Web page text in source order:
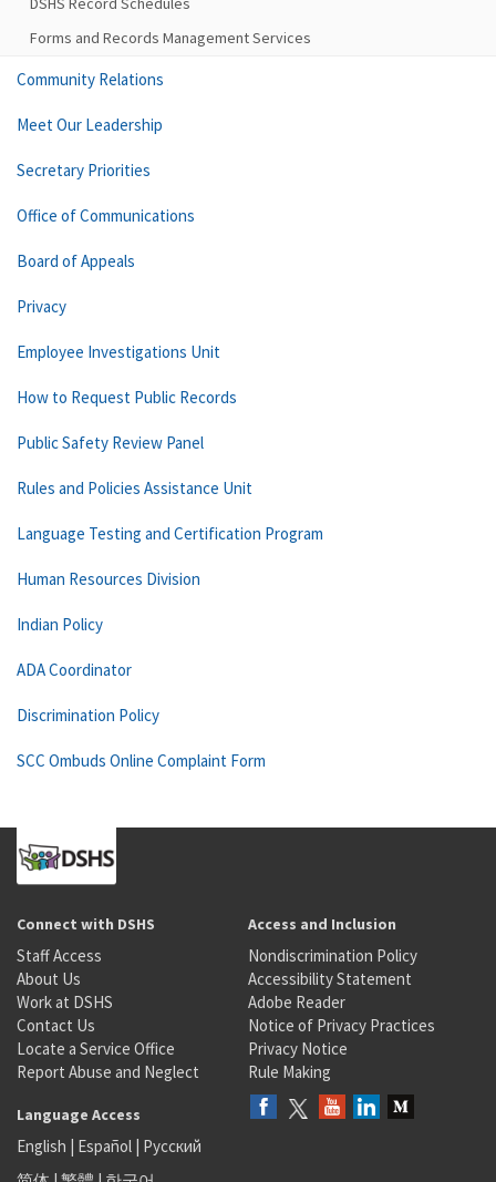
Forms and Records Management Services
Community Relations
Meet Our Leadership
Secretary Priorities
Office of Communications
Board of Appeals
Privacy
Employee Investigations Unit
How to Request Public Records
Public Safety Review Panel
Rules and Policies Assistance Unit
Language Testing and Certification Program
Human Resources Division
Indian Policy
ADA Coordinator
Discrimination Policy
SCC Ombuds Online Complaint Form
Connect with DSHS
Staff Access
About Us
Work at DSHS
Contact Us
Locate a Service Office
Report Abuse and Neglect
Access and Inclusion
Nondiscrimination Policy
Accessibility Statement
Adobe Reader
Notice of Privacy Practices
Privacy Notice
Rule Making
Language Access
English | Español | Русский